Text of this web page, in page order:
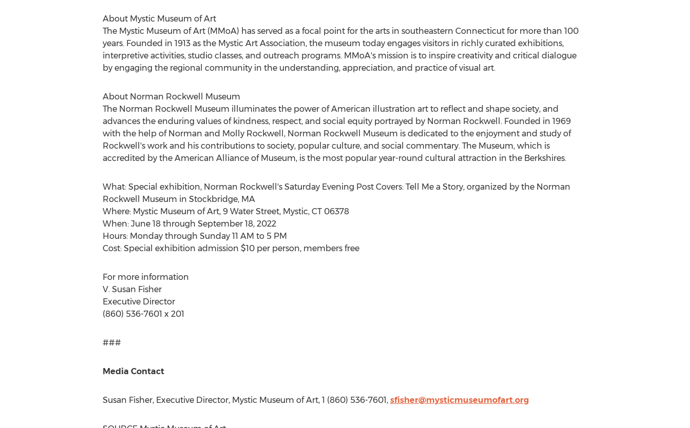
About Mystic Museum of Art
The Mystic Museum of Art (MMoA) has served as a focal point for the arts in southeastern Connecticutfor more than 100
years. Founded in 1913 as the Mystic Art Association, the museum today engages visitors in richly curated exhibitions,
interpretive activities, studio classes, and outreach programs. MMoA's mission is to inspire creativity and critical dialogue
by engaging the regional community in the understanding, appreciation, and practice of visual art.
About Norman Rockwell Museum
The Norman Rockwell Museum illuminates the power of American illustration art to reflect and shape society, and
advances the enduring values of kindness, respect, and social equity portrayed by Norman Rockwell . Founded in 1969
with the help of Norman and Molly Rockwell , Norman Rockwell Museum is dedicated to the enjoyment and study of
Rockwell's work and his contributions to society, popular culture, and social commentary. The Museum, which is
accredited by the American Alliance of Museum, is the most popular year-round cultural attraction in the Berkshires.
What: Special exhibition, Norman Rockwell'sSaturday Evening Post Covers: Tell Me a Story, organized by the Norman
Rockwell Museum in Stockbridge, MA
Where: Mystic Museum of Art, 9 Water Street, Mystic, CT06378
When: June 18 through September 18, 2022
Hours: Monday through Sunday 11 AM to 5 PM
Cost: Special exhibition admission $10per person, members free
For more information
V. Susan Fisher
Executive Director
(860) 536-7601 x 201
###
Media Contact
Susan Fisher, Executive Director, Mystic Museum of Art, 1 (860) 536-7601, sfisher@mysticmuseumofart.org